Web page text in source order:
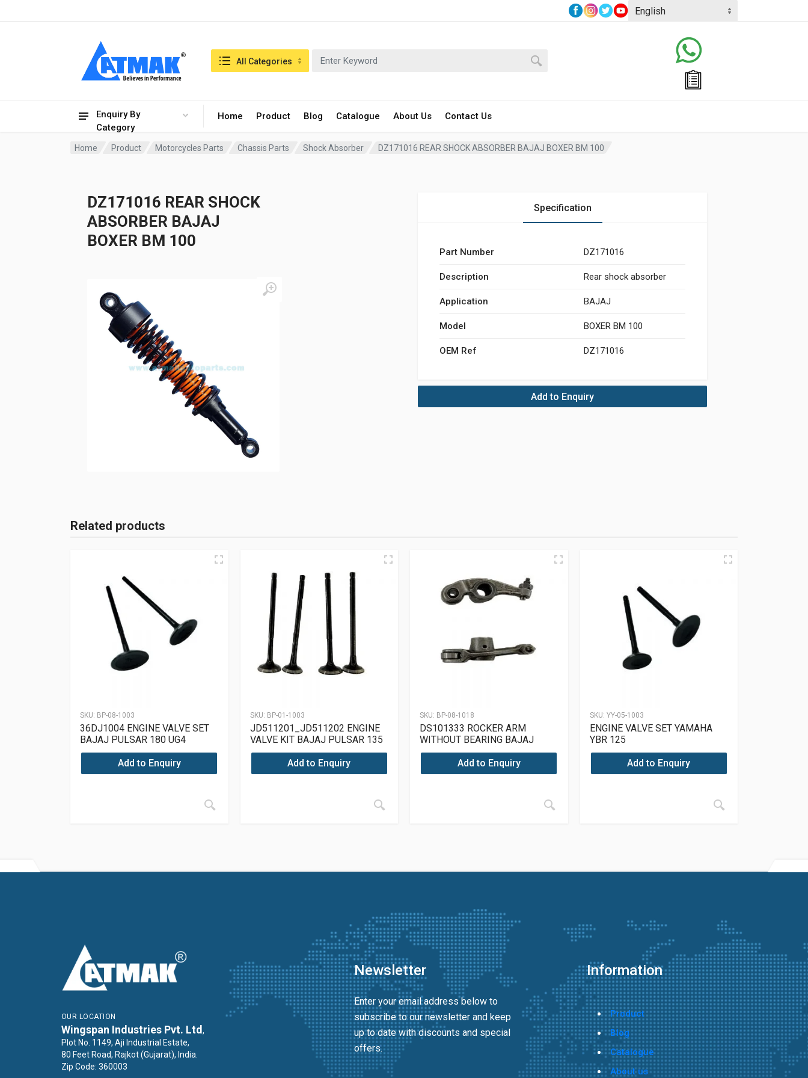
Enquiry By
Category
Home Product Blog Catalogue About Us Contact Us
Search in:All Categories
Home Product Motorcycles Parts Chassis Parts Shock Absorber DZ171016 REAR SHOCK ABSORBER BAJAJ BOXER BM 100
DZ171016 REAR SHOCK
ABSORBER BAJAJ
BOXER BM 100
Specification
Part Number DZ171016
Description Rear shock absorber
Application BAJAJ
Model BOXER BM 100
OEM Ref DZ171016
Add to Enquiry
Related products
SKU: BP-08-1003
36DJ1004 ENGINE VALVE SET
BAJAJ PULSAR 180 UG4
Add to Enquiry
SKU: BP-01-1003
JD511201_JD511202 ENGINE
VALVE KIT BAJAJ PULSAR 135
Add to Enquiry
SKU: BP-08-1018
DS101333 ROCKER ARM
WITHOUT BEARING BAJAJ
PULSAR 180(UG4)
Add to Enquiry
SKU: YY-05-1003
ENGINE VALVE SET YAMAHA
YBR 125
Add to Enquiry
OUR LOCATION
Wingspan Industries Pvt. Ltd,
Plot No. 1149, Aji Industrial Estate,
80 Feet Road, Rajkot (Gujarat), India.
Zip Code: 360003
Newsletter
Enter your email address below to
subscribe to our newsletter and keep
up to date with discounts and special
offers.
Information
Product
Blog
Catalogue
About us